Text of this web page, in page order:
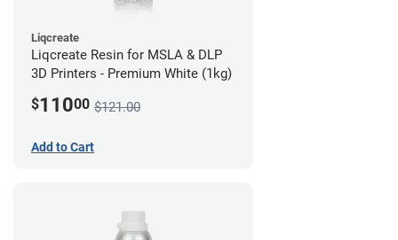
Liqcreate
Liqcreate Resin for MSLA & DLP
3D Printers - Premium White (1kg)
$11000 $121.00
Add to Cart